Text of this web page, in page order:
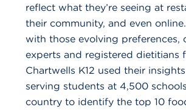
reflect what they’re seeing at
their community, and even
with those evolving preferences,
experts and registered dietitians
Chartwells K12 used their
serving students at 4,500
country to identify the top 10